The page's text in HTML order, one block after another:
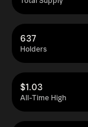
Holders
637
All-Time High
$1.03